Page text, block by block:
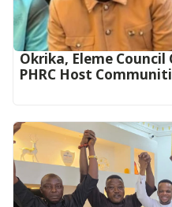
Okrika, Eleme
PHRC Host